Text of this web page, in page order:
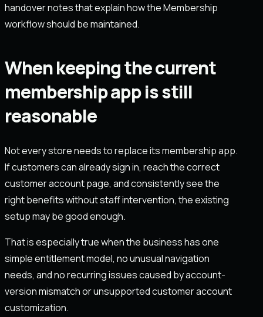
handover notes that explain how the Membership
workflow should be maintained.
When keeping the current
membership app is still
reasonable
Not every store needs to replace its membership app.
If customers can already sign in, reach the correct
customer account page, and consistently see the
right benefits without staff intervention, the existing
setup may be good enough.
That is especially true when the business has one
simple entitlement model, no unusual navigation
needs, and no recurring issues caused by account-
version mismatch or unsupported customer account
customization.